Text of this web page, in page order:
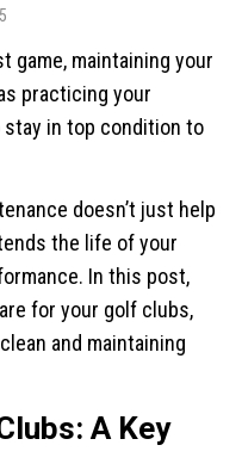
game, maintaining your
practicing your
in top condition to
doesn’t just help
the life of your
In this post,
for your golf clubs,
and maintaining
A Key